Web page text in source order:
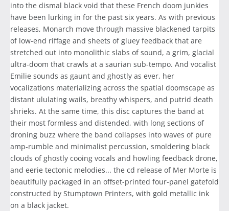
into the dismal black void that these French doom junkies
have been lurking in for the past six years. As with previous
releases, Monarch move through massive blackened tarpits
of low-end riffage and sheets of gluey feedback that are
stretched out into monolithic slabs of sound, a grim, glacial
ultra-doom that crawls at a saurian sub-tempo. And vocalist
Emilie sounds as gaunt and ghostly as ever, her
vocalizations materializing across the spatial doomscape as
distant ululating wails, breathy whispers, and putrid death
shrieks. At the same time, this disc captures the band at
their most formless and distended, with long sections of
droning buzz where the band collapses into waves of pure
amp-rumble and minimalist percussion, smoldering black
clouds of ghostly cooing vocals and howling feedback drone,
and eerie tectonic melodies... the cd release of Mer Morte is
beautifully packaged in an offset-printed four-panel gatefold
constructed by Stumptown Printers, with gold metallic ink
on a black jacket.